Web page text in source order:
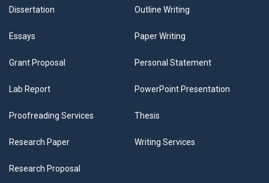
Dissertation
Essays
Grant Proposal
Lab Report
Outline Writing
Paper Writing
Personal Statement
PowerPoint Presentation
Proofreading Services
Research Paper
Research Proposal
Thesis
Writing Services